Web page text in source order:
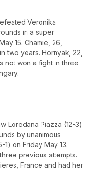
Veronika
in a super
15. Chamie, 26,
two years. Hornyak, 22,
not won a fight in three
Loredana Piazza (12-3)
by unanimous
on Friday May 13.
previous attempts.
France and had her